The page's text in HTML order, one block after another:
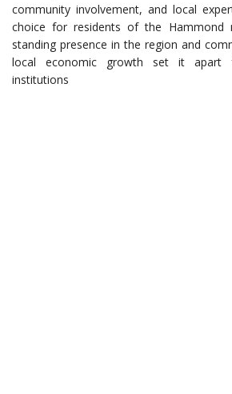
community involvement, and local
choice for residents of the Hammond
standing presence in the region and
local economic growth set it apart
institutions